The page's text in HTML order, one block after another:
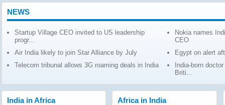
NEWS
Startup Village CEO invited to US leadership
progr...
Air India likely to join Star Alliance by July
Telecom tribunal allows 3G roaming deals in India
Nokia names
CEO
Egypt on alert
India-born
Briti...
India in Africa Africa in India